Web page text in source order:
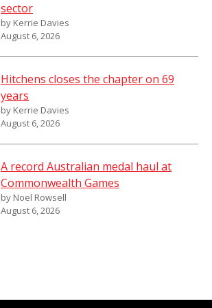
sector
by Kerrie Davies
August 6, 2026
Hitchens closes the chapter on 69
years
by Kerrie Davies
August 6, 2026
A record Australian medal haul at
Commonwealth Games
by Noel Rowsell
August 6, 2026